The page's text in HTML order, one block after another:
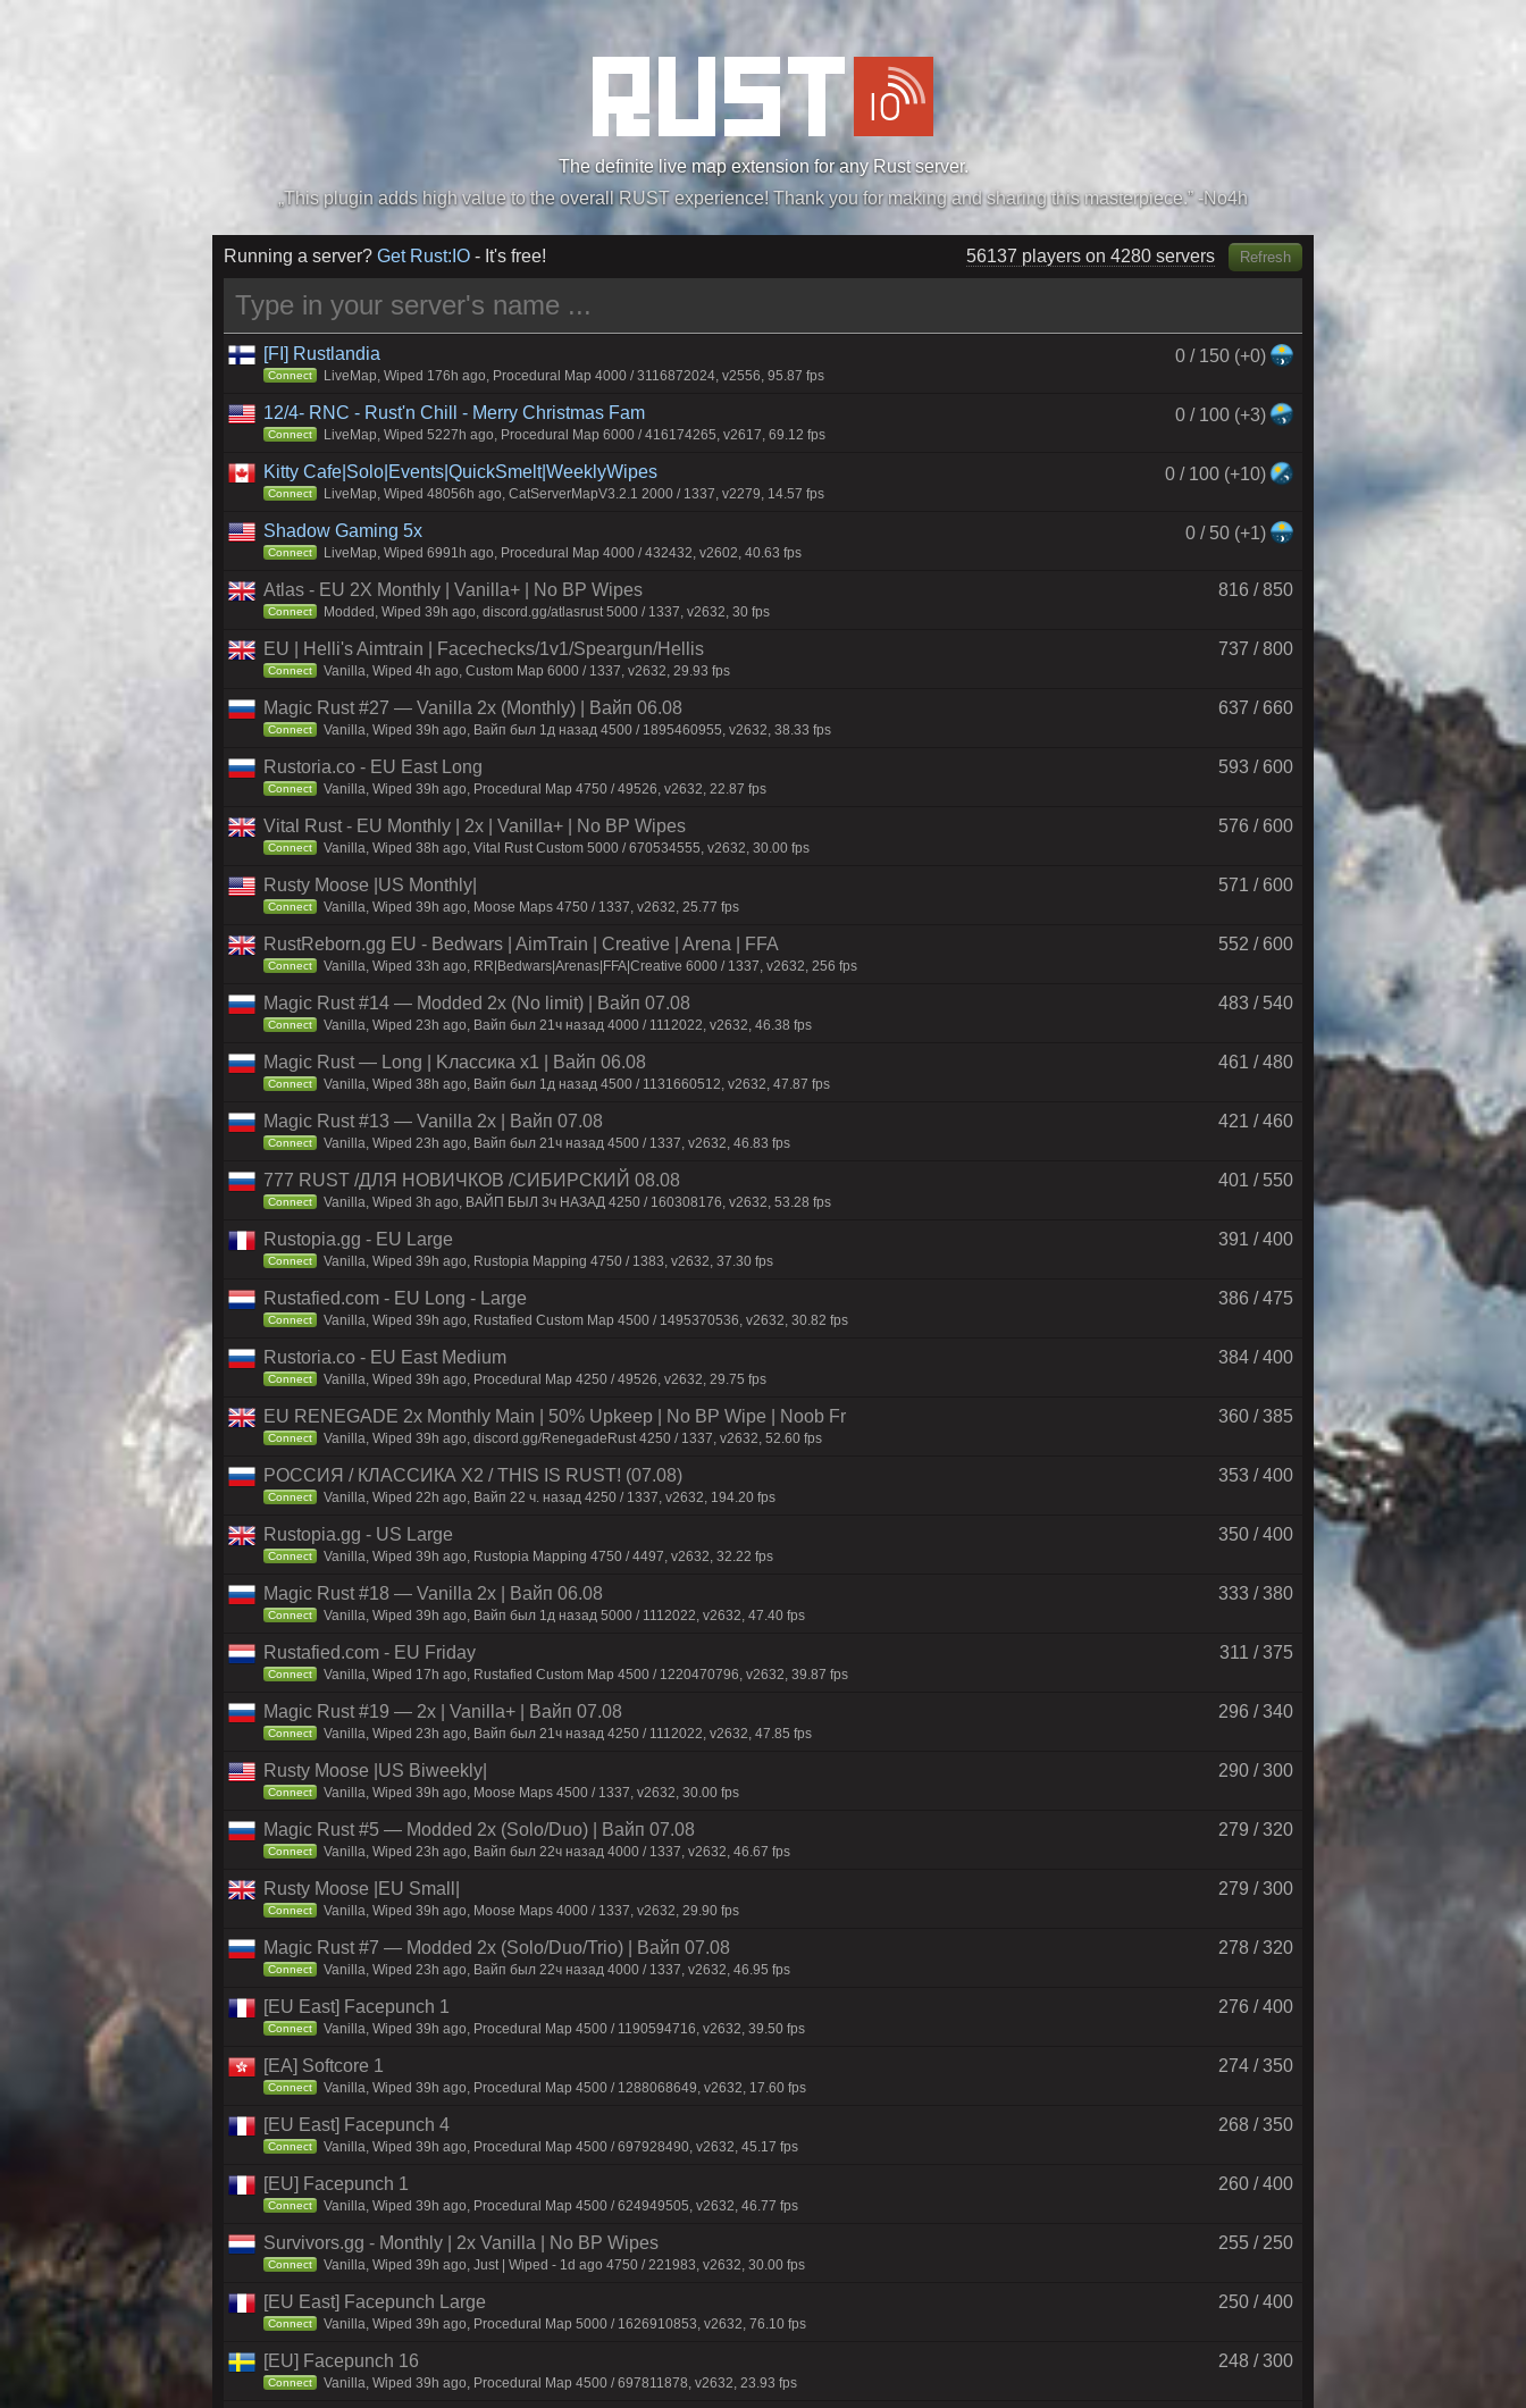
The definite live map extension for any Rust server.
„Easiest, Simply, Best. Perfection.” -DraDeC
56137 players on 4440 servers Refresh
Running a server? Get Rust:IO - It's free!
[FI] Rustlandia 0 / 150 (+0)
Connect LiveMap, Wiped 176h ago, Procedural Map 4000 / 3116872024, v2556, 95.87 fps
12/4- RNC - Rust'n Chill - Merry Christmas Fam 0 / 100 (+3)
Connect LiveMap, Wiped 5227h ago, Procedural Map 6000 / 416174265, v2617, 69.12 fps
Kitty Cafe|Solo|Events|QuickSmelt|WeeklyWipes 0 / 100 (+10)
Connect LiveMap, Wiped 48056h ago, CatServerMapV3.2.1 2000 / 1337, v2279, 14.57 fps
Shadow Gaming 5x 0 / 50 (+1)
Connect LiveMap, Wiped 6991h ago, Procedural Map 4000 / 432432, v2602, 40.63 fps
Atlas - EU 2X Monthly | Vanilla+ | No BP Wipes 816 / 850
Connect Modded, Wiped 39h ago, discord.gg/atlasrust 5000 / 1337, v2632, 30 fps
EU | Helli's Aimtrain | Facechecks/1v1/Speargun/Hellis 737 / 800
Connect Vanilla, Wiped 4h ago, Custom Map 6000 / 1337, v2632, 29.93 fps
Magic Rust #27 — Vanilla 2x (Monthly) | Baйп 06.08 637 / 660
Connect Vanilla, Wiped 39h ago, Baйп был 1д нaзaд 4500 / 1895460955, v2632, 38.33 fps
Rustoria.co - EU East Long 593 / 600
Connect Vanilla, Wiped 39h ago, Procedural Map 4750 / 49526, v2632, 22.87 fps
Vital Rust - EU Monthly | 2x | Vanilla+ | No BP Wipes 576 / 600
Connect Vanilla, Wiped 38h ago, Vital Rust Custom 5000 / 670534555, v2632, 30.00 fps
Rusty Moose |US Monthly| 571 / 600
Connect Vanilla, Wiped 39h ago, Moose Maps 4750 / 1337, v2632, 25.77 fps
RustReborn.gg EU - Bedwars | AimTrain | Creative | Arena | FFA 552 / 600
Connect Vanilla, Wiped 33h ago, RR|Bedwars|Arenas|FFA|Creative 6000 / 1337, v2632, 256 fps
Magic Rust #14 — Modded 2x (No limit) | Baйп 07.08 483 / 540
Connect Vanilla, Wiped 23h ago, Baйп был 21ч нaзaд 4000 / 1112022, v2632, 46.38 fps
Magic Rust — Long | Kлaccикa x1 | Baйп 06.08 461 / 480
Connect Vanilla, Wiped 38h ago, Baйп был 1д нaзaд 4500 / 1131660512, v2632, 47.87 fps
Magic Rust #13 — Vanilla 2x | Baйп 07.08 421 / 460
Connect Vanilla, Wiped 23h ago, Baйп был 21ч нaзaд 4500 / 1337, v2632, 46.83 fps
777 RUST /ДЛЯ НОВИЧКОВ /СИБИРСКИЙ 08.08 401 / 550
Connect Vanilla, Wiped 3h ago, ВАЙП БЫЛ 3ч НАЗАД 4250 / 160308176, v2632, 53.28 fps
Rustopia.gg - EU Large 391 / 400
Connect Vanilla, Wiped 39h ago, Rustopia Mapping 4750 / 1383, v2632, 37.30 fps
Rustafied.com - EU Long - Large 386 / 475
Connect Vanilla, Wiped 39h ago, Rustafied Custom Map 4500 / 1495370536, v2632, 30.82 fps
Rustoria.co - EU East Medium 384 / 400
Connect Vanilla, Wiped 39h ago, Procedural Map 4250 / 49526, v2632, 29.75 fps
EU RENEGADE 2x Monthly Main | 50% Upkeep | No BP Wipe | Noob Fr 360 / 385
Connect Vanilla, Wiped 39h ago, discord.gg/RenegadeRust 4250 / 1337, v2632, 52.60 fps
РОССИЯ / КЛАССИКА X2 / THIS IS RUST! (07.08) 353 / 400
Connect Vanilla, Wiped 22h ago, Вайп 22 ч. назад 4250 / 1337, v2632, 194.20 fps
Rustopia.gg - US Large 350 / 400
Connect Vanilla, Wiped 39h ago, Rustopia Mapping 4750 / 4497, v2632, 32.22 fps
Magic Rust #18 — Vanilla 2x | Baйп 06.08 333 / 380
Connect Vanilla, Wiped 39h ago, Baйп был 1д нaзaд 5000 / 1112022, v2632, 47.40 fps
Rustafied.com - EU Friday 311 / 375
Connect Vanilla, Wiped 17h ago, Rustafied Custom Map 4500 / 1220470796, v2632, 39.87 fps
Magic Rust #19 — 2x | Vanilla+ | Baйп 07.08 296 / 340
Connect Vanilla, Wiped 23h ago, Baйп был 21ч нaзaд 4250 / 1112022, v2632, 47.85 fps
Rusty Moose |US Biweekly| 290 / 300
Connect Vanilla, Wiped 39h ago, Moose Maps 4500 / 1337, v2632, 30.00 fps
Magic Rust #5 — Modded 2x (Solo/Duo) | Baйп 07.08 279 / 320
Connect Vanilla, Wiped 23h ago, Baйп был 22ч нaзaд 4000 / 1337, v2632, 46.67 fps
Rusty Moose |EU Small| 279 / 300
Connect Vanilla, Wiped 39h ago, Moose Maps 4000 / 1337, v2632, 29.90 fps
Magic Rust #7 — Modded 2x (Solo/Duo/Trio) | Baйп 07.08 278 / 320
Connect Vanilla, Wiped 23h ago, Baйп был 22ч нaзaд 4000 / 1337, v2632, 46.95 fps
[EU East] Facepunch 1 276 / 400
Connect Vanilla, Wiped 39h ago, Procedural Map 4500 / 1190594716, v2632, 39.50 fps
[EA] Softcore 1 274 / 350
Connect Vanilla, Wiped 39h ago, Procedural Map 4500 / 1288068649, v2632, 17.60 fps
[EU East] Facepunch 4 268 / 350
Connect Vanilla, Wiped 39h ago, Procedural Map 4500 / 697928490, v2632, 45.17 fps
[EU] Facepunch 1 260 / 400
Connect Vanilla, Wiped 39h ago, Procedural Map 4500 / 624949505, v2632, 46.77 fps
Survivors.gg - Monthly | 2x Vanilla | No BP Wipes 255 / 250
Connect Vanilla, Wiped 39h ago, Just | Wiped - 1d ago 4750 / 221983, v2632, 30.00 fps
[EU East] Facepunch Large 250 / 400
Connect Vanilla, Wiped 39h ago, Procedural Map 5000 / 1626910853, v2632, 76.10 fps
[EU] Facepunch 16 248 / 300
Connect Vanilla, Wiped 39h ago, Procedural Map 4500 / 697811878, v2632, 23.93 fps